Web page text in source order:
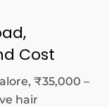
Cost
₹35,000 –
hair